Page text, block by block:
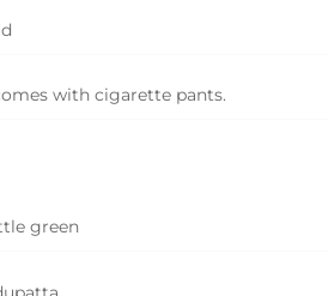
with cigarette pants.
green